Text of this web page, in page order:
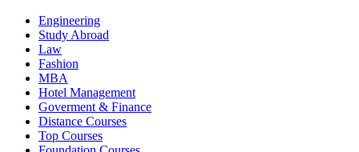
Engineering
Study Abroad
Law
Fashion
MBA
Hotel Management
Goverment & Finance
Distance Courses
Top Courses